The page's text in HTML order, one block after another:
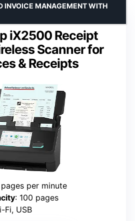
iX2500 Receipt
Scanner for
& Receipts
INVOICE MANAGEMENT WITH
per minute
: 100 pages
Fi, USB